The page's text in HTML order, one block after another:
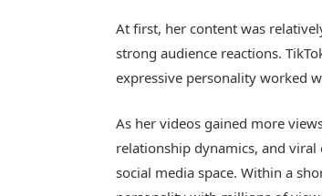
At first, her content was
strong audience reactions.
expressive personality worked
As her videos gained more
relationship dynamics, and
social media space. Within a